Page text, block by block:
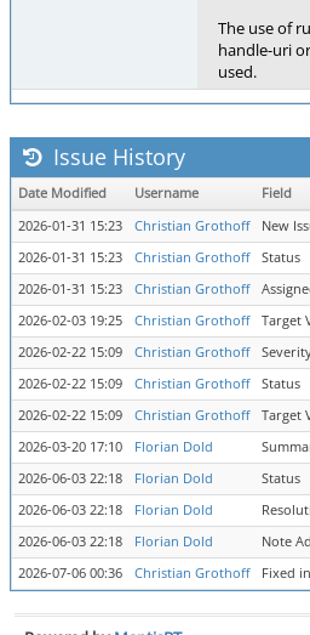
The use of
handle-uri
used.
Issue History
Date Modified Username Field
2026-01-31 15:23
Christian Grothoff
New
2026-01-31 15:23
Christian Grothoff Status
2026-01-31 15:23
Christian Grothoff
2026-02-03 19:25
Christian Grothoff Target
2026-02-22 15:09
Christian Grothoff
2026-02-22 15:09
Christian Grothoff Status
2026-02-22 15:09
Christian Grothoff Target
2026-03-20 17:10
Florian Dold
2026-06-03 22:18
Florian Dold Status
2026-06-03 22:18
Florian Dold
2026-06-03 22:18
Florian Dold
Note
2026-07-06 00:36
Christian Grothoff Fixed